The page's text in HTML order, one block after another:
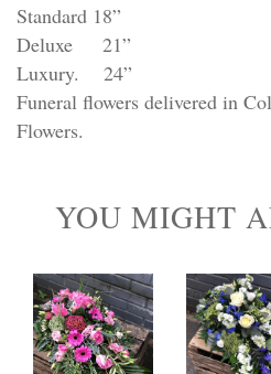
Standard 18”
Deluxe 21”
Luxury. 24”
Funeral flowers delivered in
Flowers.
YOU MIGHT